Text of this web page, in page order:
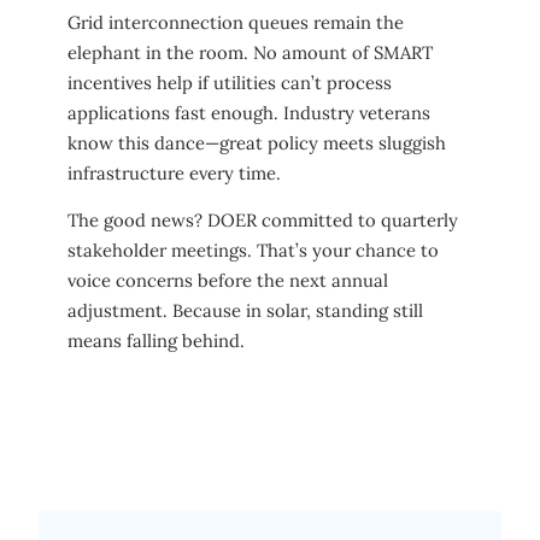
Grid interconnection queues remain the
elephant in the room. No amount of SMART
incentives help if utilities can’t process
applications fast enough. Industry veterans
know this dance—great policy meets sluggish
infrastructure every time.
The good news? DOER committed to quarterly
stakeholder meetings. That’s your chance to
voice concerns before the next annual
adjustment. Because in solar, standing still
means falling behind.